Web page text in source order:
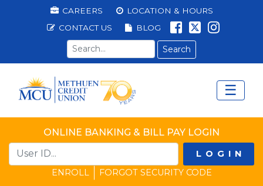
Methuen Federal
Top Menu
CAREERS
LOCATION & HOURS
CONTACT US
BLOG LIKE US ON
FOLLOW
LIKE
Search term
Main Menu ☰
ONLINE BANKING & BILL PAY LOGIN
LOGIN
ENROLL
FORGOT SECURITY CODE